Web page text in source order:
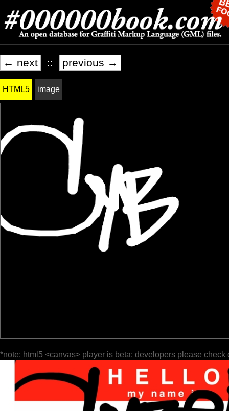
← next :: previous →
HTML5 image
*note: html5 <canvas> player is beta; developers please check